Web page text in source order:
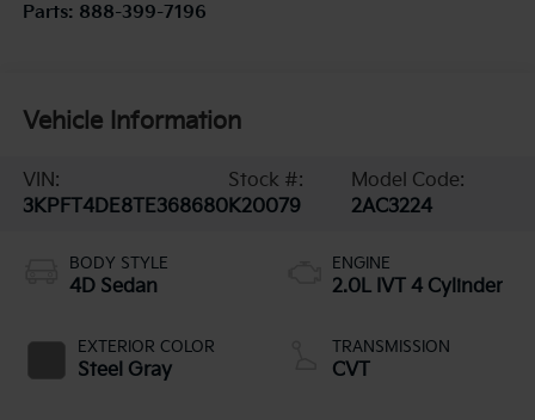
Parts: 888-399-7196
Vehicle Information
VIN:
3KPFT4DE8TE368680
Stock #:
K20079
Model Code:
2AC3224
BODY STYLE
4D Sedan
EXTERIOR COLOR
Steel Gray
ENGINE
2.0L IVT 4 Cylinder
TRANSMISSION
CVT